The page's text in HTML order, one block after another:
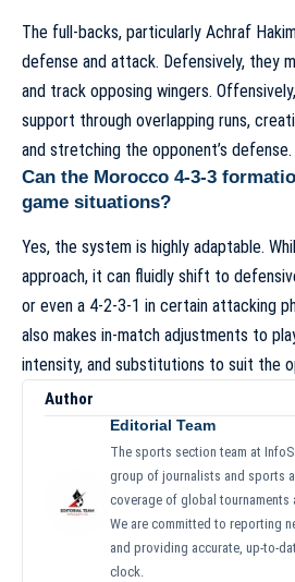
The full-backs, particularly Achraf
defense and attack. Defensively, they
and track opposing wingers.
support through overlapping runs,
and stretching the opponent’s defense.
Can the Morocco 4-3-3
game situations?
Yes, the system is highly adaptable.
approach, it can fluidly shift to
or even a 4-2-3-1 in certain attacking
also makes in-match adjustments to
intensity, and substitutions to suit the
Author
Editorial Team
The sports section team at
group of journalists and sports
coverage of global tournaments
We are committed to reporting
and providing accurate, up-to-
clock.